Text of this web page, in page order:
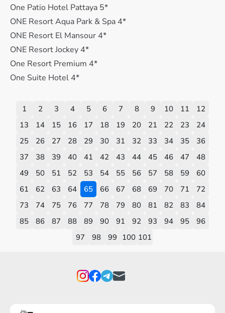
One Patio Hotel Pattaya 5*
ONE Resort Aqua Park & Spa 4*
ONE Resort El Mansour 4*
ONE Resort Jockey 4*
One Resort Premium 4*
One Suite Hotel 4*
1 2 3 4 5 6 7 8 9 10 11
12
13
14 15 16 17 18 19 20 21 22 23
24
25
26 27 28 29 30 31 32 33 34 35
36
37
38 39 40 41 42 43 44 45 46 47
48
49
50 51 52 53 54 55 56 57 58 59
60
61
62 63 64 65 66 67 68 69 70 71
72
73
74 75 76 77 78 79 80 81 82 83
84
85
86 87 88 89 90 91 92 93 94 95
96
97
98 99 100 101